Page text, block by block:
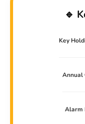
🔹
Key
Annual
Alarm